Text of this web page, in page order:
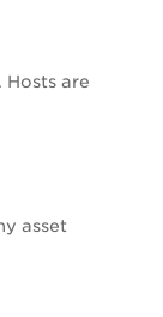
are
asset